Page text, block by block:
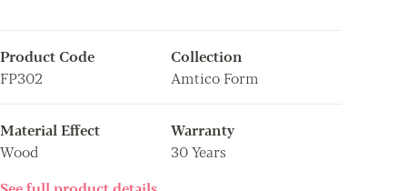
Product Code
FP302
Collection
Amtico Form
Material Effect
Wood
Warranty
30 Years